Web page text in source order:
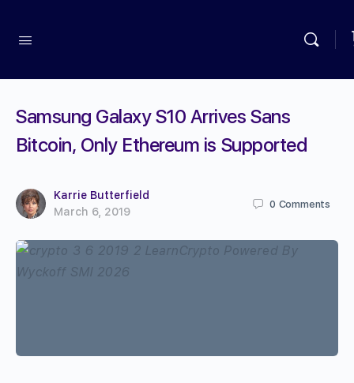
Samsung Galaxy S10 Arrives Sans
Bitcoin, Only Ethereum is Supported
Karrie Butterfield
March 6, 2019
0 Comments